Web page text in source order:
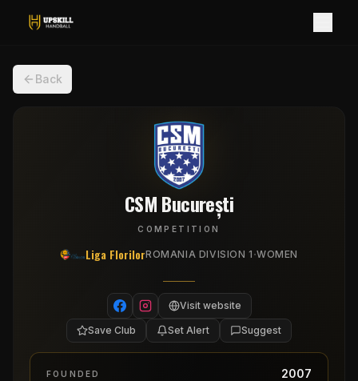
Back
CSM București
COMPETITION
Liga FlorilorROMANIA DIVISION 1 ·WOMEN
Visit website
Save Club Set Alert Suggest
FOUNDED 2007